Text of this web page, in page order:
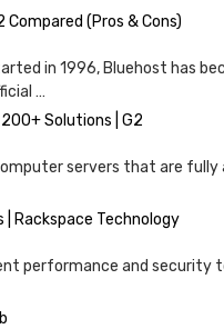
Compared (Pros & Cons)
in 1996, Bluehost has
…
Solutions | G2
servers that are
| Rackspace Technology
performance and security